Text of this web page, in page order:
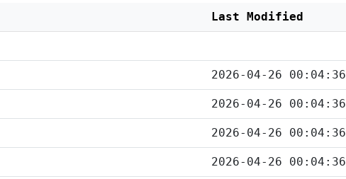
Last Modified
2026-04-26 00:04:36
2026-04-26 00:04:36
2026-04-26 00:04:36
2026-04-26 00:04:36